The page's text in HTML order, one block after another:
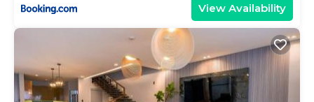
View Availability